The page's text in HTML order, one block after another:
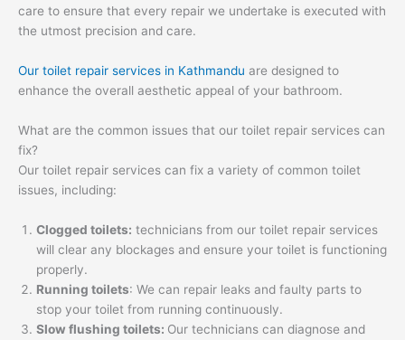
care to ensure that every repair we undertake is executed with
the utmost precision and care.
Our toilet repair services in Kathmandu are designed to
enhance the overall aesthetic appeal of your bathroom.
What are the common issues that our toilet repair services can
fix?
Our toilet repair services can fix a variety of common toilet
issues, including:
Clogged toilets: technicians from our toilet repair services
will clear any blockages and ensure your toilet is functioning
properly.
Running toilets: We can repair leaks and faulty parts to
stop your toilet from running continuously.
Slow flushing toilets: Our technicians can diagnose and